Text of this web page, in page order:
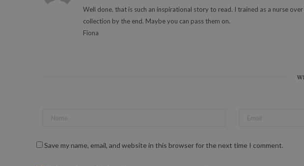
Well done, that is such an inspirational story to read. I trained as a nurse
collection by the end. Maybe you can pass them on.
Fiona
Save my name, email, and website in this browser for the next time I comment.